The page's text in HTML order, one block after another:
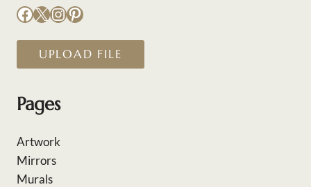
Facebook
X Instagram
Pinterest
UPLOAD FILE
Pages
Artwork
Mirrors
Murals